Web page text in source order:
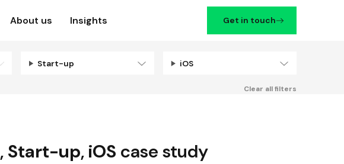
About us Insights Get in touch
Filters
Start-up iOS
Clear all filters
, Start-up, iOS case study